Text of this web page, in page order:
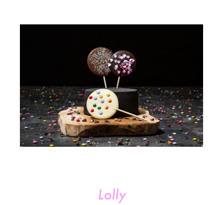
Lolly